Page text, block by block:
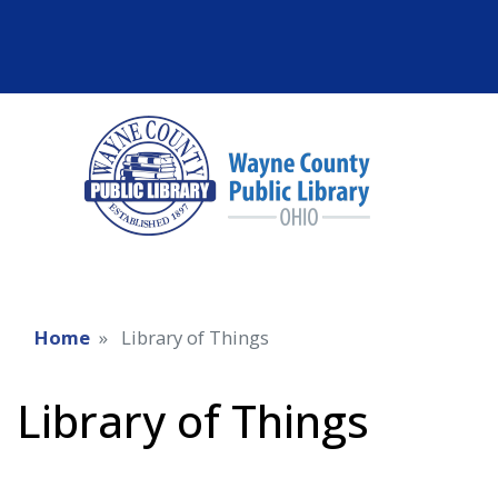
Home Library of Things
Library of Things